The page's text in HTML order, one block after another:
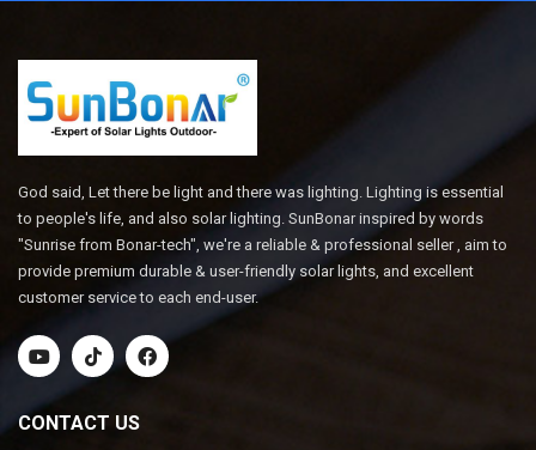
God said, Let there be light and there was lighting. Lighting is essential
to people's life, and also solar lighting. SunBonar inspired by words
"Sunrise from Bonar-tech", we're a reliable & professional seller , aim to
provide premium durable & user-friendly solar lights, and excellent
customer service to each end-user.
CONTACT US